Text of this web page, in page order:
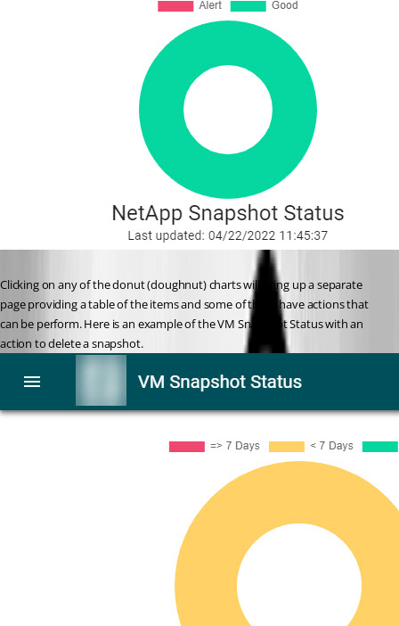
Clicking on any of the donut (doughnut) charts will bring up a separate
page providing a table of the items and some of these have actions that
can be perform. Here is an example of the VM Snapshot Status with an
action to delete a snapshot.